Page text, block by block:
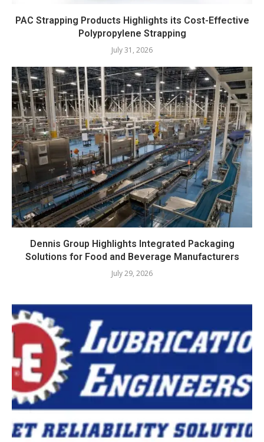
PAC Strapping Products Highlights its Cost-Effective
Polypropylene Strapping
July 31, 2026
Dennis Group Highlights Integrated Packaging
Solutions for Food and Beverage Manufacturers
July 29, 2026